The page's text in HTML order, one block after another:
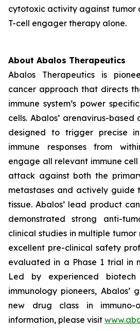
cytotoxic activity against tumor
T-cell engager therapy alone.
About Abalos Therapeutics
Abalos Therapeutics is
cancer approach that directs
immune system’s power
cells. Abalos’ arenavirus-
designed to trigger precise
immune responses from
engage all relevant immune
attack against both the
metastases and actively guide
tissue. Abalos’ lead product
demonstrated strong anti-
clinical studies in multiple tumor
excellent pre-clinical safety
evaluated in a Phase 1 trial in
Led by experienced biotech
immunology pioneers, Abalos’
new drug class in immuno-
information, please visit